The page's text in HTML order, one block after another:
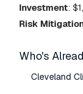
Investment:
Risk
Who's
Cleveland